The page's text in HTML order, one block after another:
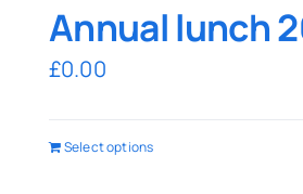
Annual lunch
£0.00
Select options